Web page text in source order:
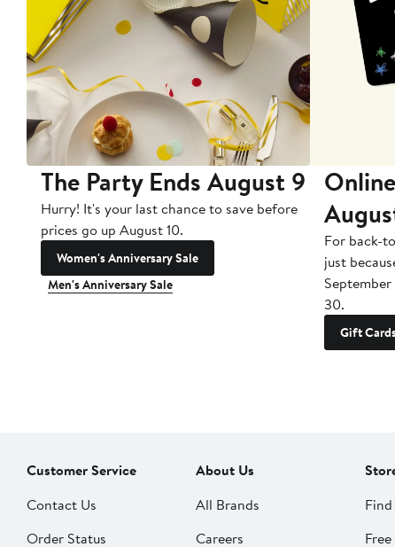
The Party Ends August 9
Hurry! It's your last chance to save before
prices go up August 10.
Women's Anniversary Sale
Men's Anniversary Sale
For back-
just
30.
Gift
Customer Service
Contact Us
Order Status
About Us
All Brands
Careers